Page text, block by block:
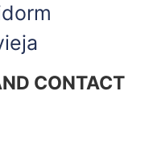
CONTACT